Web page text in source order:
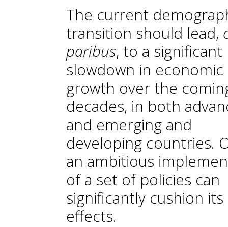
The current
transition should lead,
paribus, to a significant
slowdown in economic
growth over the
decades, in both
and emerging and
developing countries.
an ambitious
of a set of policies can
significantly cushion its
effects.